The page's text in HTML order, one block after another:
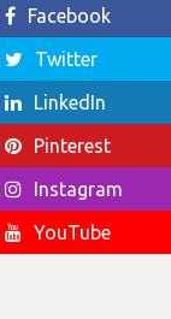
Facebook
Twitter
LinkedIn
Pinterest
Instagram
YouTube